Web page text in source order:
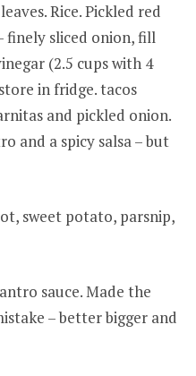
Rice. Pickled red
finely sliced onion, fill
(2.5 cups with 4
in fridge. tacos
and pickled onion.
and a spicy salsa – but
sweet potato, parsnip,
sauce. Made the
– better bigger and